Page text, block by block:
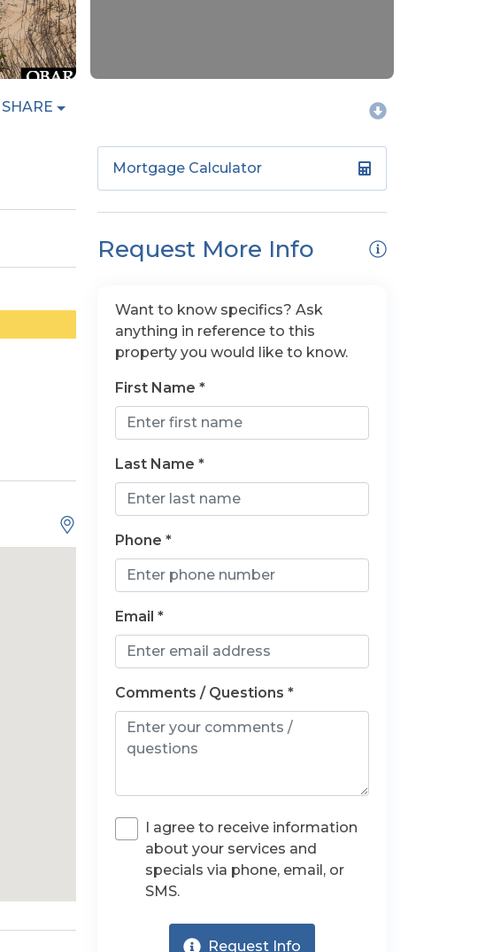
SHARE
Mortgage Calculator
Request More Info
Want to know specifics? Ask
anything in reference to this
property you would like to know.
First Name *
Last Name *
Phone *
Email *
Comments / Questions *
I agree to receive information
about your services and
specials via phone, email, or
SMS.
Request Info